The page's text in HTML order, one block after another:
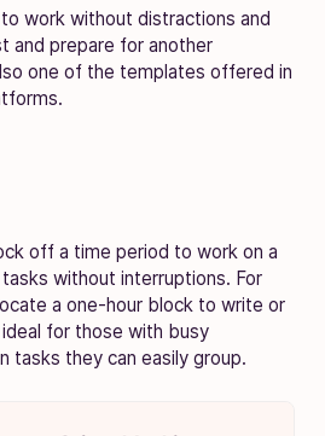
work without distractions and
and prepare for another
one of the templates offered in
off a time period to work on a
without interruptions. For
a one-hour block to write or
for those with busy
tasks they can easily group.